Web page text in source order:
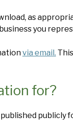
as
you
via email.
for?